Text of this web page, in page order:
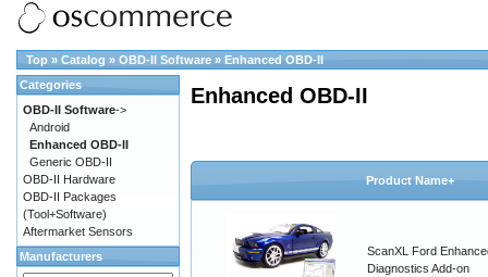
Top » Catalog » OBD-II Software » Enhanced OBD-II
Enhanced OBD-II
Product Name+
ScanXL Ford
Diagnostics Add-on
Categories
OBD-II Software->
Android
Enhanced OBD-II
Generic OBD-II
OBD-II Hardware
OBD-II Packages
(Tool+Software)
Aftermarket Sensors
Manufacturers